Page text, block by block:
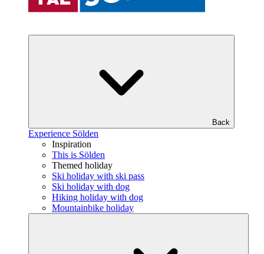
Back
Experience Sölden
Inspiration
This is Sölden
Themed holiday
Ski holiday with ski pass
Ski holiday with dog
Hiking holiday with dog
Mountainbike holiday